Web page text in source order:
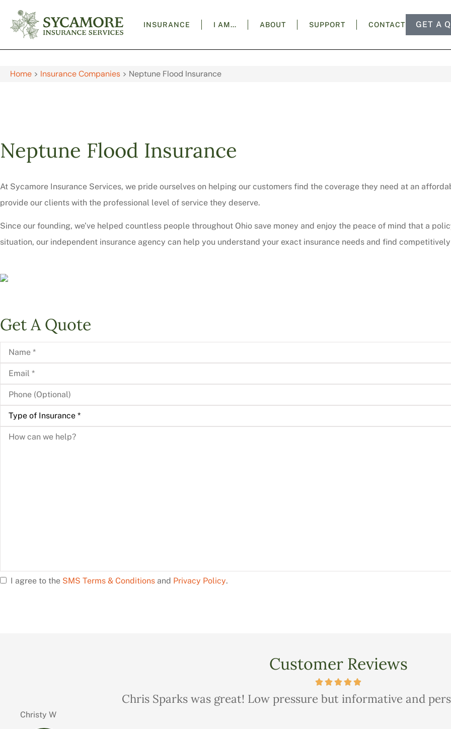
INSURANCE I AM… ABOUT SUPPORT CONTACT GET A
Home > Insurance Companies > Neptune Flood Insurance
Neptune Flood Insurance
At Sycamore Insurance Services, we pride ourselves on helping our customers find the coverage they need at an
provide our clients with the professional level of service they deserve.
Since our founding, we’ve helped countless people throughout Ohio save money and enjoy the peace of mind that a
situation, our independent insurance agency can help you understand your exact insurance needs and find
Get A Quote
Name*
Email*
Phone
(Optional)
Type
Insurance*
How
can
OptI agree to the SMS Terms & Conditions and Privacy Policy.
Customer Reviews
Very professional, thorough and courteous too. We saved
Charles M